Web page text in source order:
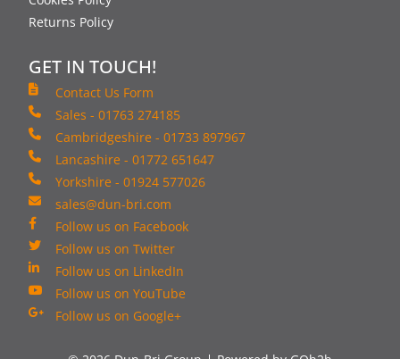
Returns Policy
GET IN TOUCH!
Contact Us Form
Sales - 01763 274185
Cambridgeshire - 01733 897967
Lancashire - 01772 651647
Yorkshire - 01924 577026
sales@dun-bri.com
Follow us on Facebook
Follow us on Twitter
Follow us on LinkedIn
Follow us on YouTube
Follow us on Google+